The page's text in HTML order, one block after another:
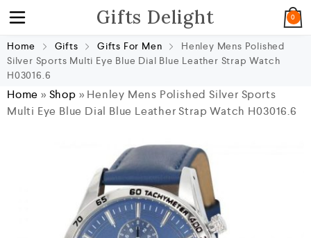
Gifts Delight 0
Home Gifts Gifts For Men
Henley Mens Polished
Silver Sports Multi Eye Blue Dial Blue Leather Strap Watch
H03016.6
Home » Shop » Henley Mens Polished Silver Sports
Multi Eye Blue Dial Blue Leather Strap Watch H03016.6